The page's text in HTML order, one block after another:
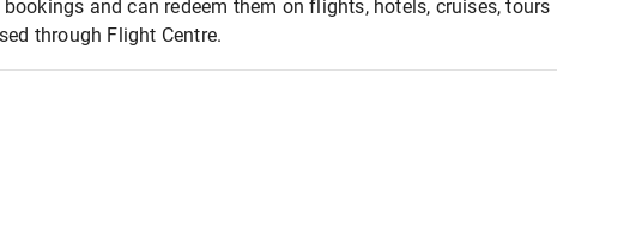
and can redeem them on flights, hotels, cruises, tours
through Flight Centre.